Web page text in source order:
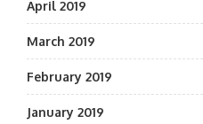
April 2019
March 2019
February 2019
January 2019